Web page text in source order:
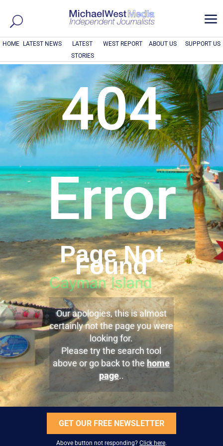
a
HOME LATEST NEWS
LATEST
STORIES
WEST REPORT ABOUT US SUPPORT US
404
Error
Page Not
Found
Our apologies, this is almost
certainly not the page you were
looking for.
Please try the search tool
above or go back to the home
page..
GET OUR FREE NEWSLETTER
Above button not responding? Click here.